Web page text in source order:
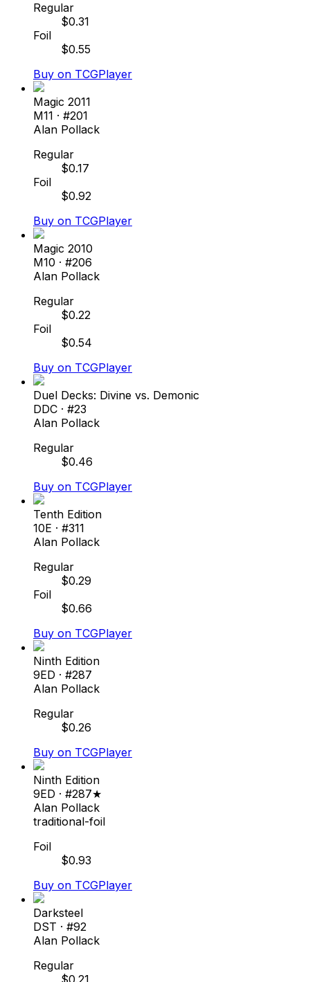
Regular
$0.31
Foil
$0.55
Buy on TCGPlayer
Magic 2011
M11 · #201
Alan Pollack
Regular
$0.17
Foil
$0.92
Buy on TCGPlayer
Magic 2010
M10 · #206
Alan Pollack
Regular
$0.22
Foil
$0.54
Buy on TCGPlayer
Duel Decks: Divine vs. Demonic
DDC · #23
Alan Pollack
Regular
$0.46
Buy on TCGPlayer
Tenth Edition
10E · #311
Alan Pollack
Regular
$0.29
Foil
$0.66
Buy on TCGPlayer
Ninth Edition
9ED · #287
Alan Pollack
Regular
$0.26
Buy on TCGPlayer
Ninth Edition
9ED · #287★
Alan Pollack
traditional-foil
Foil
$0.93
Buy on TCGPlayer
Darksteel
DST · #92
Alan Pollack
Regular